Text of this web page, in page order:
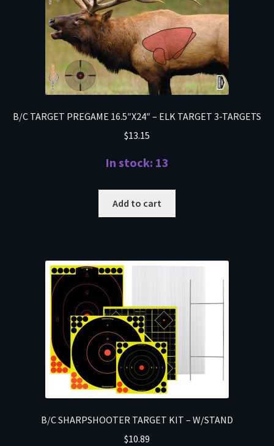
B/C TARGET PREGAME 16.5″X24″ – ELK TARGET 3-TARGETS
$13.15
In stock: 13
Add to cart
B/C SHARPSHOOTER TARGET KIT – W/STAND
$10.89